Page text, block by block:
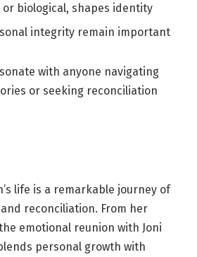
or biological, shapes identity
integrity remain important
with anyone navigating
or seeking reconciliation
life is a remarkable journey of
reconciliation. From her
emotional reunion with Joni
personal growth with